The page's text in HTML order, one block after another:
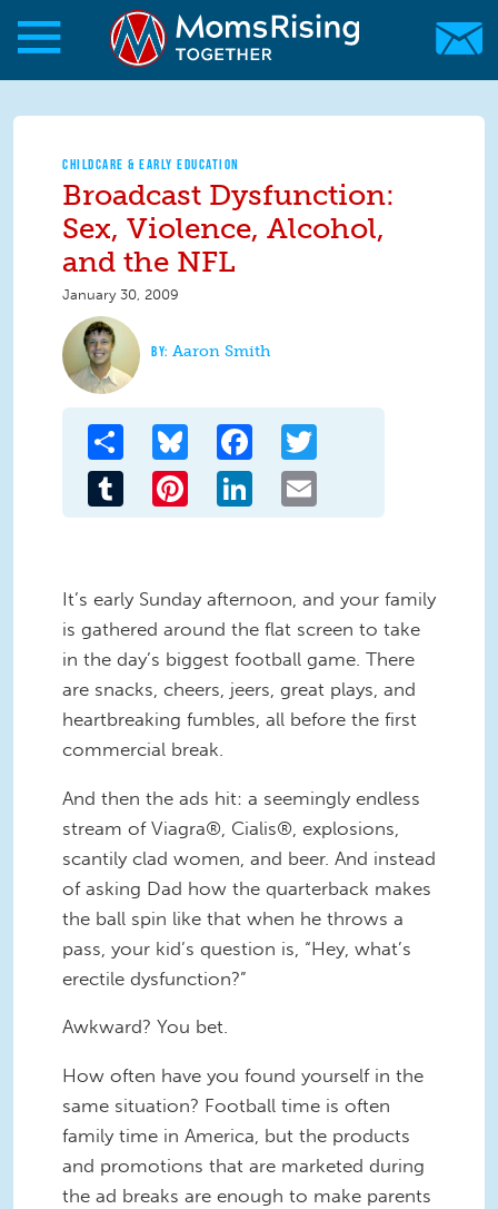
Skip to main content
Skip to main content
MomsRising.org
CHILDCARE & EARLY EDUCATION
Broadcast Dysfunction:
Sex, Violence, Alcohol,
and the NFL
January 30, 2009
Aaron Smith
Share Bluesky Facebook
Tumblr Pinterest LinkedIn
It’s early Sunday afternoon, and your family
is gathered around the flat screen to take
in the day’s biggest football game. There
are snacks, cheers, jeers, great plays, and
heartbreaking fumbles, all before the first
commercial break.
And then the ads hit: a seemingly endless
stream of Viagra®, Cialis®, explosions,
scantily clad women, and beer. And instead
of asking Dad how the quarterback makes
the ball spin like that when he throws a
pass, your kid’s question is, “Hey, what’s
erectile dysfunction?”
Awkward? You bet.
How often have you found yourself in the
same situation? Football time is often
family time in America, but the products
and promotions that are marketed during
the ad breaks are enough to make parents